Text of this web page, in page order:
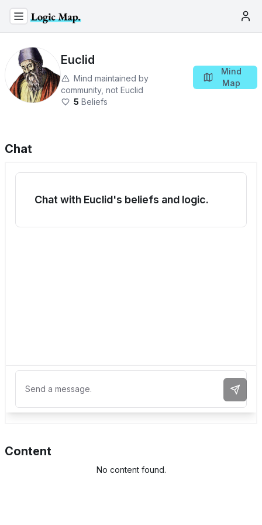
Euclid
Mind maintained by
community, not Euclid
5 Beliefs
Mind
Map
Chat
Chat with Euclid's beliefs and logic.
Send
Content
No content found.